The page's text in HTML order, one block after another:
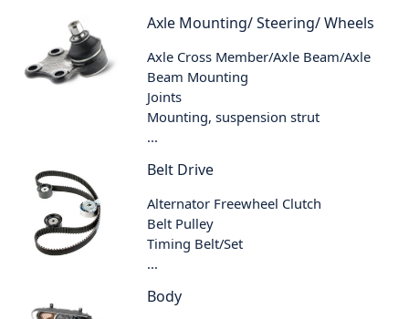
Axle Mounting/ Steering/ Wheels
Axle Cross Member/Axle Beam/Axle
Beam Mounting
Joints
Mounting, suspension strut
...
Belt Drive
Alternator Freewheel Clutch
Belt Pulley
Timing Belt/Set
...
Body